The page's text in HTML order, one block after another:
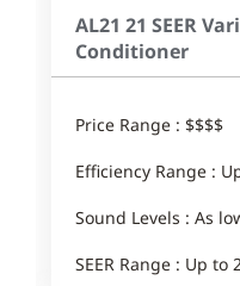
AL21 21 SEER
Conditioner
Price Range : $$$$
Efficiency Range :
Sound Levels : As
SEER Range : Up to